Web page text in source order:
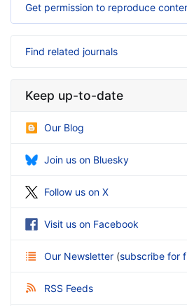
Get permission to reproduce
Find related journals
Keep up-to-date
Our Blog
Join us on Bluesky
Follow us on X
Visit us on Facebook
Our Newsletter (subscribe for
RSS Feeds